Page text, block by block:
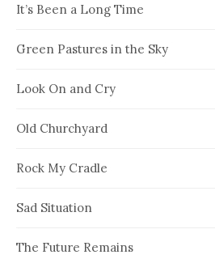
It’s Been a Long Time
Green Pastures in the Sky
Look On and Cry
Old Churchyard
Rock My Cradle
Sad Situation
The Future Remains